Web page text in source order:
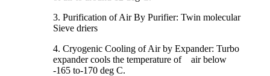
3. Purification of Air By Purifier: Twin molecular
Sieve driers
4. Cryogenic Cooling of Air by Expander: Turbo
expander cools the temperature of air below
-165 to-170 deg C.